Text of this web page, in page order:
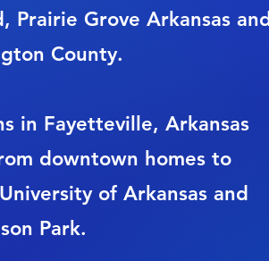
Prairie Grove Arkansas and
County.
in Fayetteville, Arkansas
downtown homes to
of Arkansas and
Park.